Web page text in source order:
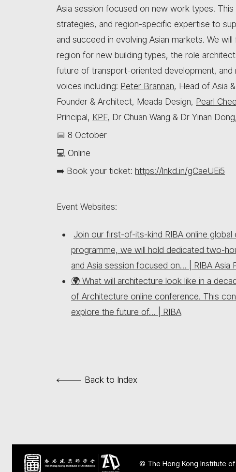
Asia session focused on new work types.
strategies, and region-specific expertise to
and succeed in evolving Asian markets. We
region for new building types, the role
future of transport-oriented development, and
voices including: Peter Brannan, Head of Asia
Founder & Architect, Meada Design, Pearl Chee
Principal, KPF, Dr Chuan Wang & Dr Yinan
📅 8 October
💻 Online
➡️ Book your ticket: https://lnkd.in/gCaeUEi5
Event Websites:
Join our first-of-its-kind RIBA online
programme, we will hold dedicated two-
and Asia session focused on… | RIBA Asia
🌍 What will architecture look like in a
of Architecture online conference. This
explore the future of… | RIBA
Back to Index
© The Hong Kong Institute